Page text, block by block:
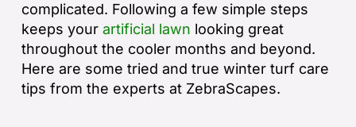
complicated. Following a few simple steps
keeps your artificial lawn looking great
throughout the cooler months and beyond.
Here are some tried and true winter turf care
tips from the experts at ZebraScapes.